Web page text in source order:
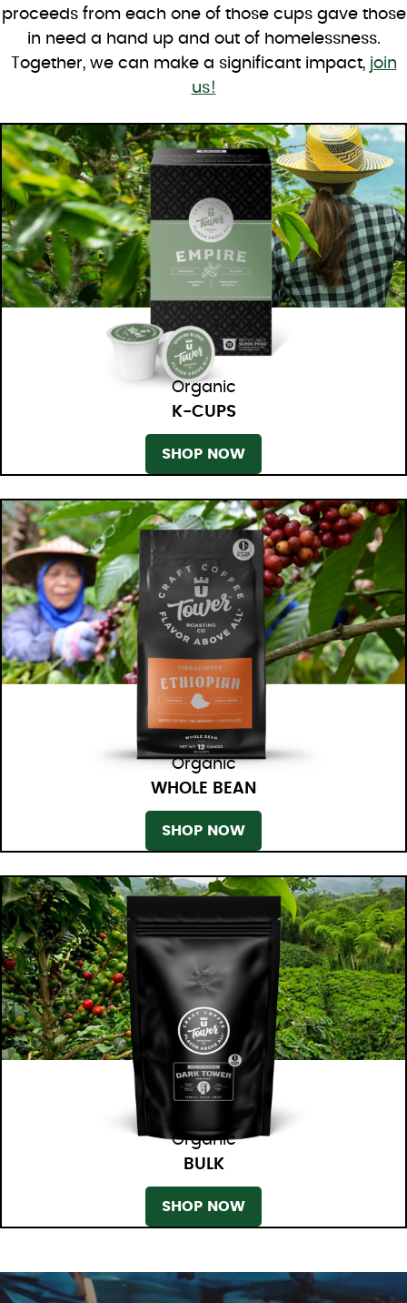
proceeds from each one of those cups gave those
in need a hand up and out of homelessness.
Together, we can make a significant impact, join
us!
Organic
K-CUPS
SHOP NOW
Organic
WHOLE BEAN
SHOP NOW
Organic
BULK
SHOP NOW